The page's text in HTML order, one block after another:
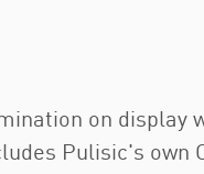
on display
Pulisic's own